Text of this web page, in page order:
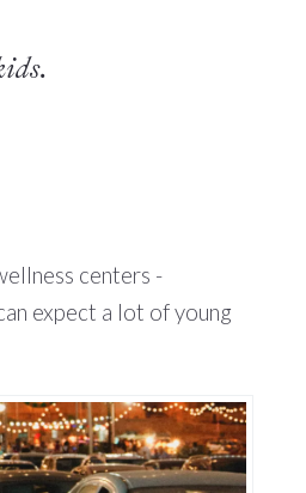
centers -
expect a lot of young